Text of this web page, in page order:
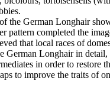
the German Longhair
completed the
that local races of
Longhair in
in order to restore
to improve the traits of